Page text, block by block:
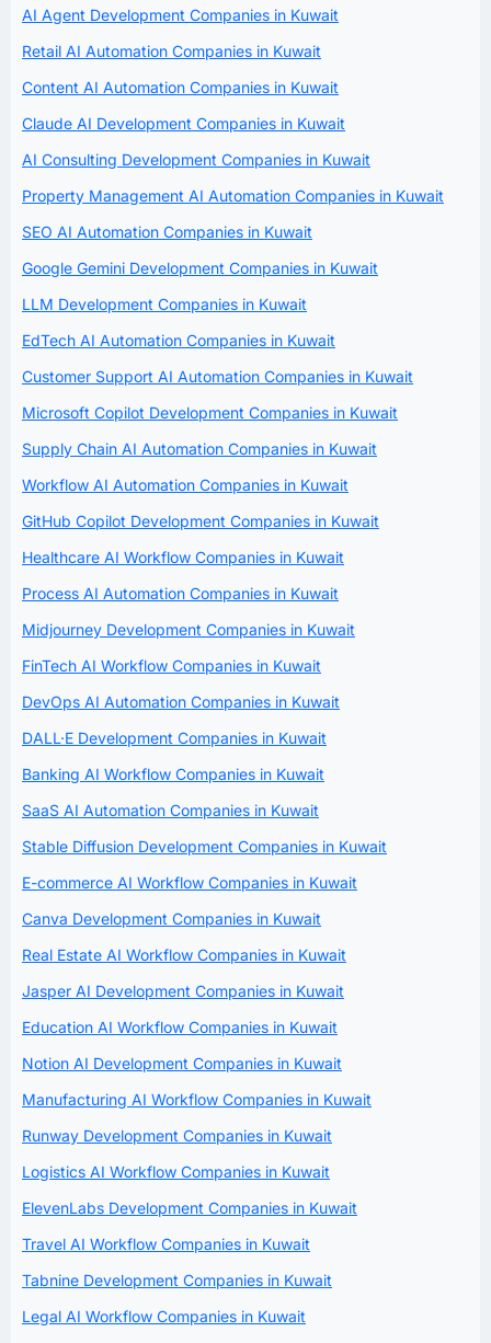
AI Agent Development Companies in Kuwait
Retail AI Automation Companies in Kuwait
Content AI Automation Companies in Kuwait
Claude AI Development Companies in Kuwait
AI Consulting Development Companies in Kuwait
Property Management AI Automation Companies in Kuwait
SEO AI Automation Companies in Kuwait
Google Gemini Development Companies in Kuwait
LLM Development Companies in Kuwait
EdTech AI Automation Companies in Kuwait
Customer Support AI Automation Companies in Kuwait
Microsoft Copilot Development Companies in Kuwait
Supply Chain AI Automation Companies in Kuwait
Workflow AI Automation Companies in Kuwait
GitHub Copilot Development Companies in Kuwait
Healthcare AI Workflow Companies in Kuwait
Process AI Automation Companies in Kuwait
Midjourney Development Companies in Kuwait
FinTech AI Workflow Companies in Kuwait
DevOps AI Automation Companies in Kuwait
DALL·E Development Companies in Kuwait
Banking AI Workflow Companies in Kuwait
SaaS AI Automation Companies in Kuwait
Stable Diffusion Development Companies in Kuwait
E-commerce AI Workflow Companies in Kuwait
Canva Development Companies in Kuwait
Real Estate AI Workflow Companies in Kuwait
Jasper AI Development Companies in Kuwait
Education AI Workflow Companies in Kuwait
Notion AI Development Companies in Kuwait
Manufacturing AI Workflow Companies in Kuwait
Runway Development Companies in Kuwait
Logistics AI Workflow Companies in Kuwait
ElevenLabs Development Companies in Kuwait
Travel AI Workflow Companies in Kuwait
Tabnine Development Companies in Kuwait
Legal AI Workflow Companies in Kuwait